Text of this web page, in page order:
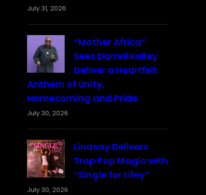
July 31, 2026
“Mother Africa”
Sees Darrell Kelley
Deliver a Heartfelt
Anthem of Unity,
Homecoming and Pride
July 30, 2026
Lindsay Delivers
Trap Pop Magic with
“Single for Lifey”
July 30, 2026